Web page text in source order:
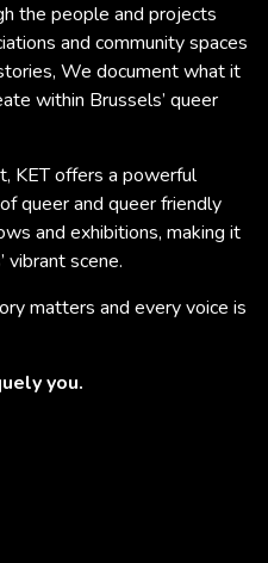
the people and projects
and community spaces
We document what it
within Brussels’ queer
KET offers a powerful
queer and queer friendly
and exhibitions, making it
vibrant scene.
matters and every voice is
you.